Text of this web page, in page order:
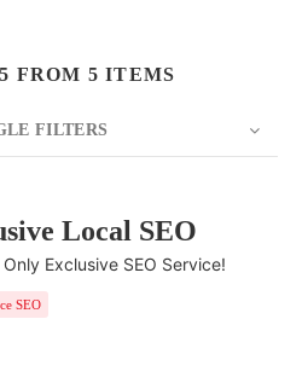
FROM 5 ITEMS
FILTERS
Local SEO
Exclusive SEO Service!
SEO